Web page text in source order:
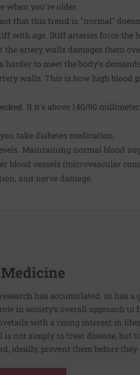
when you're older.
that this trend is "normal"
with age. Stiff arteries force the
artery walls damages them
harder to meet the body's
walls. This is how high blood
If it's above 140/90
take diabetes medication.
Maintaining normal blood
blood vessels (microvascular
and nerve damage.
has accumulated, so has
in society’s overall approach to
with a rising interest in
is not simply to treat disease, but
ideally, prevent them before they